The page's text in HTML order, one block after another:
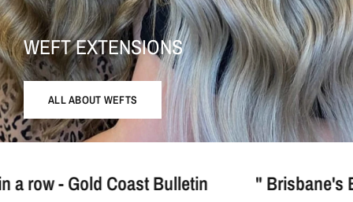
WEFT EXTENSIONS
ALL ABOUT WEFTS
Bulletin " Brisbane's Best Blonde